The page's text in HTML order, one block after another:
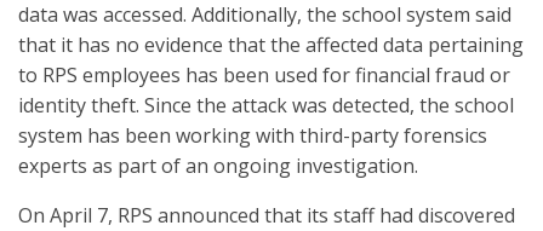
data was accessed. Additionally, the school system said
that it has no evidence that the affected data pertaining
to RPS employees has been used for financial fraud or
identity theft. Since the attack was detected, the school
system has been working with third-party forensics
experts as part of an ongoing investigation.
On April 7, RPS announced that its staff had discovered